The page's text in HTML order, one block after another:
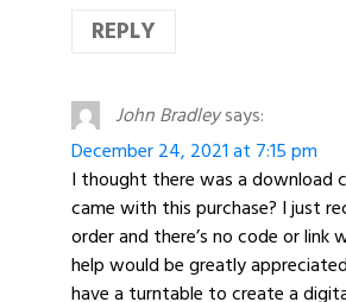
REPLY
John Bradleysays:
December 24, 2021 at 7:15 pm
I thought there was a download
came with this purchase? I just
order and there’s no code or link
help would be greatly
have a turntable to create a